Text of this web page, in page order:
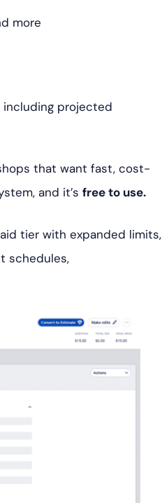
more
including projected
that want fast, cost-
and it’s free to use.
tier with expanded limits,
schedules,